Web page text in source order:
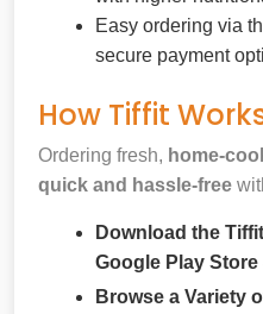
Easy ordering via
secure payment
How Tiffit
Ordering fresh, home-
quick and hassle-free
Download the
Google Play
Browse a Variety